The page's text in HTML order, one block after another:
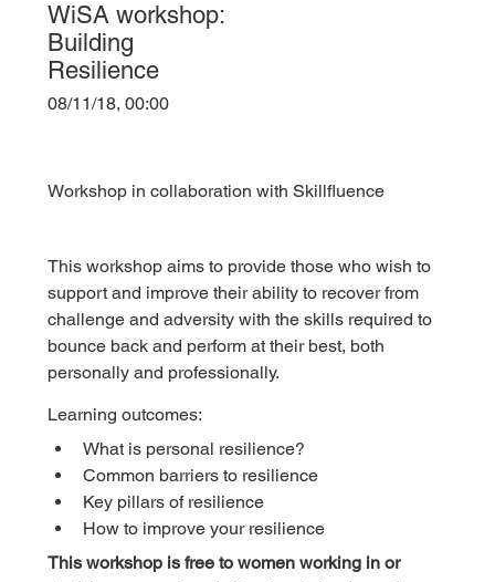
WiSA workshop:
Building
Resilience
08/11/18, 00:00
Workshop in collaboration with Skillfluence
This workshop aims to provide those who wish to
support and improve their ability to recover from
challenge and adversity with the skills required to
bounce back and perform at their best, both
personally and professionally.
Learning outcomes:
What is personal resilience?
Common barriers to resilience
Key pillars of resilience
How to improve your resilience
This workshop is free to women working in or